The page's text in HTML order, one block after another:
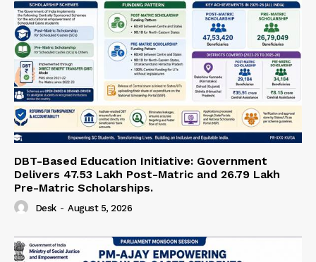
DBT-Based Education Initiative: Government
Delivers 47.53 Lakh Post-Matric and 26.79 Lakh
Pre-Matric Scholarships.
Desk - August 5, 2026